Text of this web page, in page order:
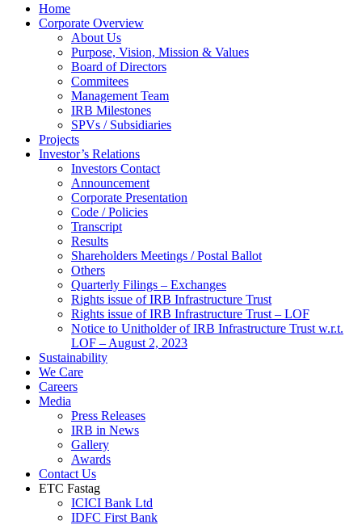
Home
Corporate Overview
About Us
Purpose, Vision, Mission & Values
Board of Directors
Commitees
Management Team
IRB Milestones
SPVs / Subsidiaries
Projects
Investor’s Relations
Investors Contact
Announcement
Corporate Presentation
Code / Policies
Transcript
Results
Shareholders Meetings / Postal Ballot
Others
Quarterly Filings – Exchanges
Rights issue of IRB Infrastructure Trust
Rights issue of IRB Infrastructure Trust – LOF
Notice to Unitholder of IRB Infrastructure Trust w.r.t.
LOF – August 2, 2023
Sustainability
We Care
Careers
Media
Press Releases
IRB in News
Gallery
Awards
Contact Us
ETC Fastag
ICICI Bank Ltd
IDFC First Bank